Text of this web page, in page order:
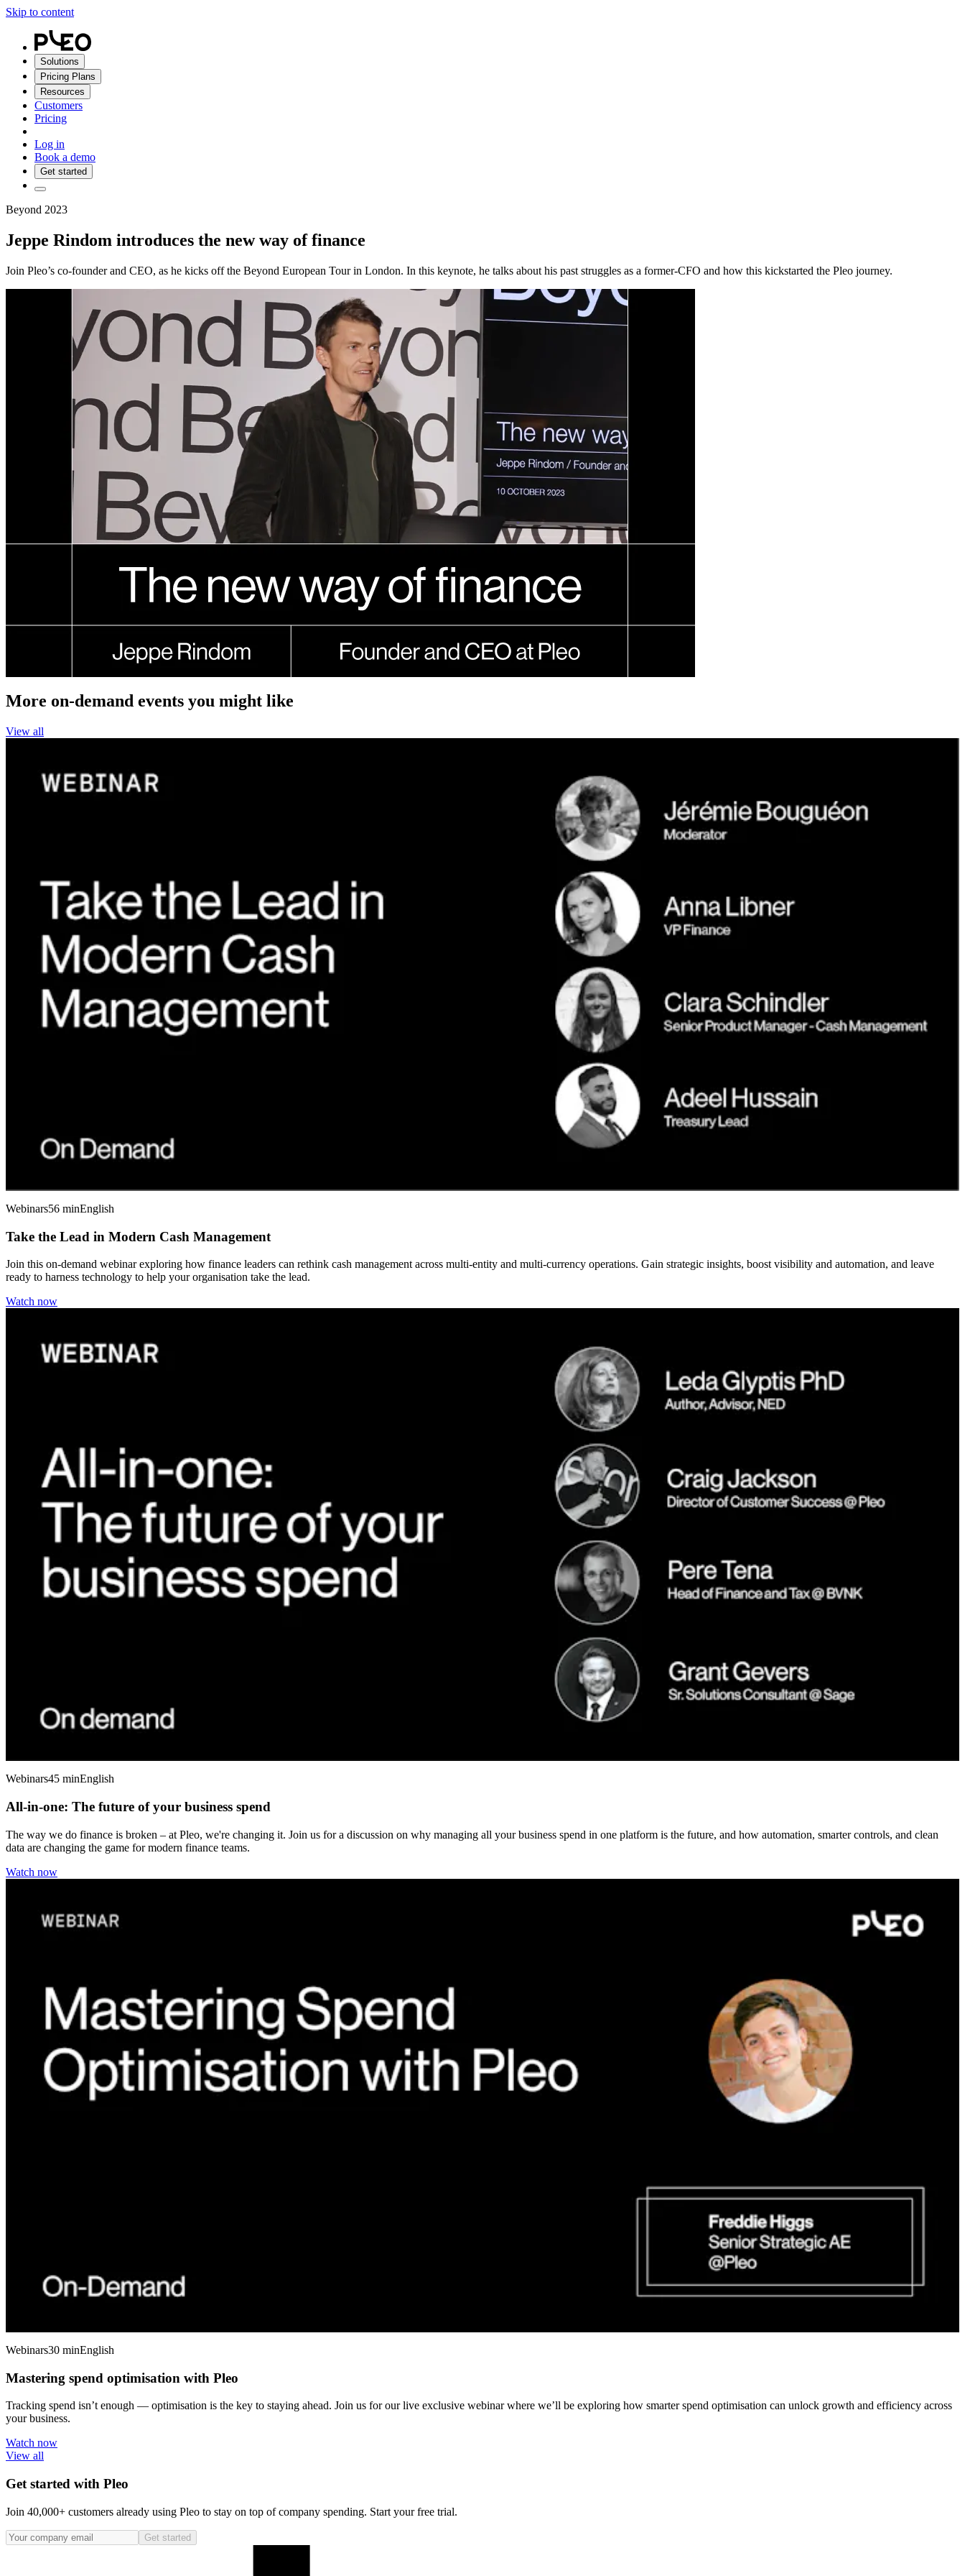
Skip to content
Solutions
Pricing Plans
Resources
Customers
Pricing
Log in
Book a demo
Get started
Beyond 2023
Jeppe Rindom introduces the new way of finance
Join Pleo’s co-founder and CEO, as he kicks off the Beyond European Tour in London. In this keynote, he talks about his past struggles as a former-CFO and how this kickstarted the Pleo journey.
More on-demand events you might like
View all
Webinars56 minEnglish
Take the Lead in Modern Cash Management
Join this on-demand webinar exploring how finance leaders can rethink cash management across multi-entity and multi-currency operations. Gain strategic insights, boost visibility and automation, and leave
ready to harness technology to help your organisation take the lead.
Watch now
Webinars45 minEnglish
All-in-one: The future of your business spend
The way we do finance is broken – at Pleo, we're changing it. Join us for a discussion on why managing all your business spend in one platform is the future, and how automation, smarter controls, and clean
data are changing the game for modern finance teams.
Watch now
Webinars30 minEnglish
Mastering spend optimisation with Pleo
Tracking spend isn’t enough — optimisation is the key to staying ahead. Join us for our live exclusive webinar where we’ll be exploring how smarter spend optimisation can unlock growth and efficiency across
your business.
Watch now
View all
Get started with Pleo
Join 40,000+ customers already using Pleo to stay on top of company spending. Start your free trial.
Get started